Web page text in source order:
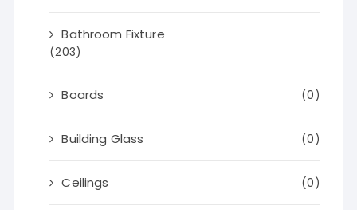
Bathroom Fixture
(203)
Boards (0)
Building Glass (0)
Ceilings (0)